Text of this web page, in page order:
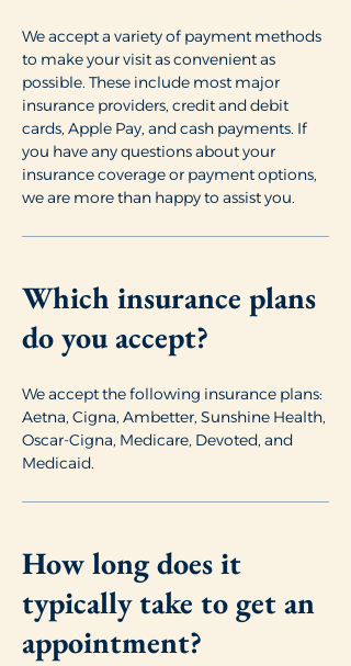
We accept a variety of payment methods
to make your visit as convenient as
possible. These include most major
insurance providers, credit and debit
cards, Apple Pay, and cash payments. If
you have any questions about your
insurance coverage or payment options,
we are more than happy to assist you.
Which insurance plans
do you accept?
We accept the following insurance plans:
Aetna, Cigna, Ambetter, Sunshine Health,
Oscar-Cigna, Medicare, Devoted, and
Medicaid.
How long does it
typically take to get an
appointment?